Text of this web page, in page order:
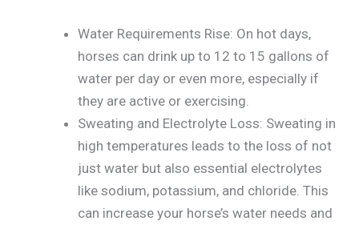
Water Requirements Rise: On hot days,
horses can drink up to 12 to 15 gallons of
water per day or even more, especially if
they are active or exercising.
Sweating and Electrolyte Loss: Sweating in
high temperatures leads to the loss of not
just water but also essential electrolytes
like sodium, potassium, and chloride. This
can increase your horse’s water needs and